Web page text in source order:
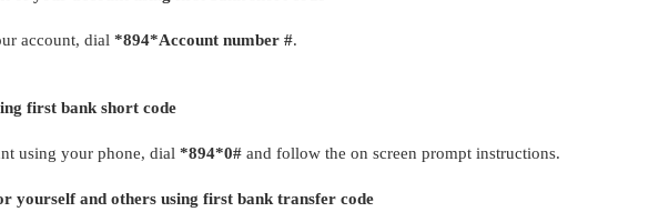
account, dial *894*Account number #.
first bank short code
using your phone, dial *894*0# and follow the on screen prompt instructions.
yourself and others using first bank transfer code